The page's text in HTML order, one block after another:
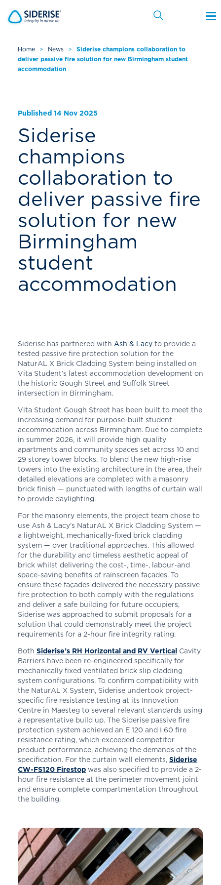
Cancel
Home > News >
Siderise champions collaboration to
deliver passive fire solution for new Birmingham student
accommodation
Published 14 Nov 2025
Siderise
champions
collaboration to
deliver passive fire
solution for new
Birmingham
student
accommodation
Siderise has partnered with Ash & Lacyto provide a
tested passive fire protection solution for the
NaturAL X Brick Cladding System being installed on
Vita Student’s latest accommodation development on
the historic Gough Street and Suffolk Street
intersection in Birmingham.
Vita Student Gough Street has been built to meet the
increasing demand for purpose-built student
accommodation across Birmingham. Due to complete
in summer 2026, it will provide high quality
apartments and community spaces set across 10 and
29 storey tower blocks.To blend the new high-rise
towers into the existing architecture in the area, their
detailed elevations are completed with a masonry
brick finish — punctuated with lengths of curtain wall
to provide daylighting.
For the masonry elements, the project team chose to
use Ash & Lacy’s NaturAL X Brick Cladding System —
a lightweight, mechanically-fixed brick cladding
system — over traditional approaches. This allowed
for the durability and timeless aesthetic appeal of
brick whilst delivering the cost-, time-, labour-and
space-saving benefits of rainscreen façades. To
ensure these façades delivered the necessary passive
fire protection to both comply with the regulations
and deliver a safe building for future occupiers,
Siderise was approached to submit proposals for a
solution that could demonstrably meet the project
requirements for a 2-hour fire integrity rating.
Both Siderise’s RH Horizontal and RV Vertical Cavity
Barriers have been re-engineered specifically for
mechanically fixed ventilated brick slip cladding
system configurations. To confirm compatibility with
the NaturAL X System, Siderise undertook project-
specific fire resistance testing at its Innovation
Centre in Maesteg to several relevant standards using
a representative build up. The Siderise passive fire
protection system achieved an E 120 and I 60 fire
resistance rating, which exceeded competitor
product performance, achieving the demands of the
specification. For the curtain wall elements, Siderise
CW-FS120 Firestopwas also specified to provide a 2-
hour fire resistance at the perimeter movement joint
and ensure complete compartmentation throughout
the building.